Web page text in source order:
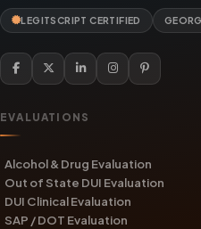
LEGITSCRIPT CERTIFIED
EVALUATIONS
Alcohol & Drug Evaluation
Out of State DUI Evaluation
DUI Clinical Evaluation
SAP / DOT Evaluation